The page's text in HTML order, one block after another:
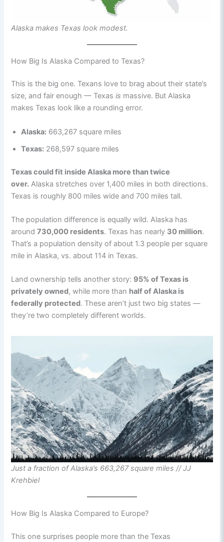
Alaska makes Texas look modest.
How Big Is Alaska Compared to Texas?
This is the big one. Texans love to brag about their state’s
size, and fair enough — Texasis massive. But Alaska
makes Texas look like a rounding error.
Alaska: 663,267 square miles
Texas: 268,597 square miles
Texas could fit inside Alaska more than twice
over. Alaska stretches over 1,400 miles in both directions.
Texas is roughly 800 miles wide and 700 miles tall.
The population difference is equally wild. Alaska has
around730,000 residents. Texas has nearly 30 million.
That’s a population density of about 1.3 people per square
mile in Alaska, vs. about 114 in Texas.
Land ownership tells another story: 95% of Texas is
privately owned, while more than half of Alaska is
federally protected. These aren’t just two big states —
they’re two completely different worlds.
Just a fraction of Alaska’s 663,267 square miles // JJ
Krehbiel
How Big Is Alaska Compared to Europe?
This one surprises people more than the Texas